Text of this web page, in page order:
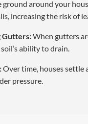
ground around your
increasing the risk of
Gutters:When gutters
ability to drain.
Over time, houses settle
pressure.